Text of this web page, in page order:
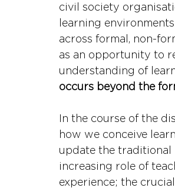
civil society
learning
across formal, non-
as an opportunity to
understanding of
occurs beyond the
In the course of the
how we conceive
update the traditional
increasing role of
experience; the